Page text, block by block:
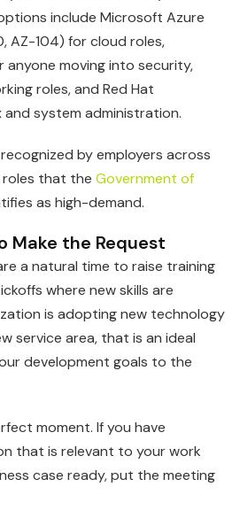
include Microsoft Azure
AZ-104) for cloud roles,
anyone moving into security,
roles, and Red Hat
system administration.
by employers across
roles that the Government of
as high-demand.
Make the Request
a natural time to raise training
where new skills are
is adopting new technology
service area, that is an ideal
development goals to the
moment. If you have
that is relevant to your work
case ready, put the meeting